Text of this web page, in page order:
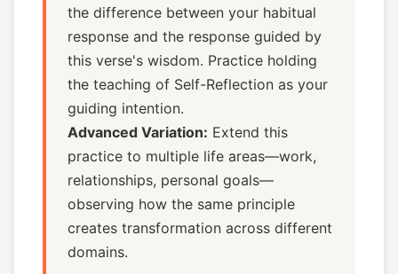
the difference between your habitual
response and the response guided by
this verse's wisdom. Practice holding
the teaching of Self-Reflection as your
guiding intention.
Advanced Variation: Extend this
practice to multiple life areas—work,
relationships, personal goals—
observing how the same principle
creates transformation across different
domains.